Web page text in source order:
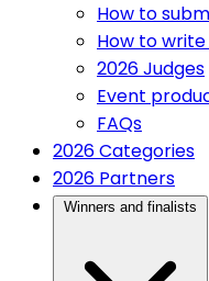
How to
How to
2026 Judges
Event
FAQs
2026 Categories
2026 Partners
Winners and finalists